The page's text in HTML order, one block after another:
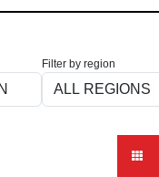
Filter by region